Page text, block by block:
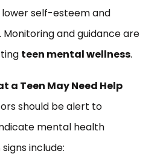
self-esteem and
and guidance are
teen mental wellness.
a Teen May Need Help
should be alert to
mental health
include: